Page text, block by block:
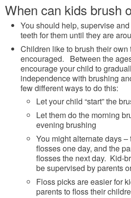
When can kids brush
You should help, supervise
teeth for them until they are
Children like to brush their
encouraged. Between the
encourage your child to
independence with brushing
few different ways to do this:
Let your child “start” the
Let them do the morning
evening brushing
You might alternate days
flosses one day, and the
flosses the next day. Kid-
be supervised by parents
Floss picks are easier for
parents to floss their